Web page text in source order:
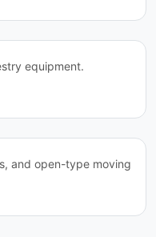
equipment.
and open-type moving